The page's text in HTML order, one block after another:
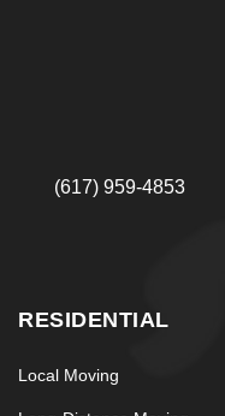
(617) 959-4853
RESIDENTIAL
Local Moving